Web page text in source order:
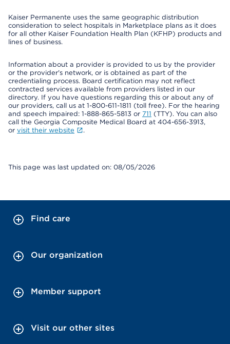
Kaiser Permanente uses the same geographic distribution
consideration to select hospitals in Marketplace plans as it does
for all other Kaiser Foundation Health Plan (KFHP) products and
lines of business.
Information about a provider is provided to us by the provider
or the provider's network, or is obtained as part of the
credentialing process. Board certification may not reflect
contracted services available from providers listed in our
directory. If you have questions regarding this or about any of
our providers, call us at 1-800-611-1811 (toll free). For the hearing
and speech impaired: 1-888-865-5813 or 711 (TTY). You can also
call the Georgia Composite Medical Board at 404-656-3913,
or visit their website .
This page was last updated on: 08/05/2026
Find care
Our organization
Member support
Visit our other sites